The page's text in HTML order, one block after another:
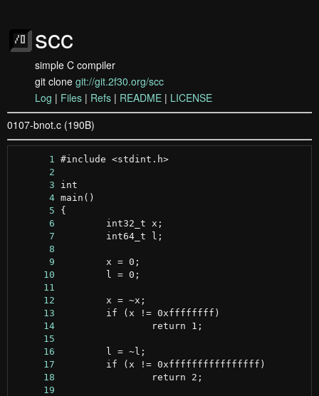
scc
simple C compiler
git clone git://git.2f30.org/scc
Log | Files | Refs | README | LICENSE
0107-bnot.c (190B)
      1
#include <stdint.h>
      2
      3
      4
      5
      6
      7
      8
      9
     10
     11
     12
     13
     14
     15
     16
     17
     18
     19